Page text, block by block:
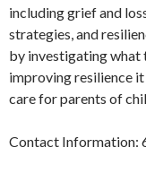
including grief and
strategies, and
by investigating what
improving resilience
care for parents of
Contact Information: